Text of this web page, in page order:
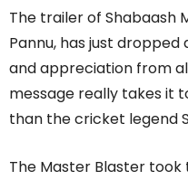
The trailer of Shabaash
Pannu, has just dropped
and appreciation from
message really takes it
than the cricket legend
The Master Blaster took